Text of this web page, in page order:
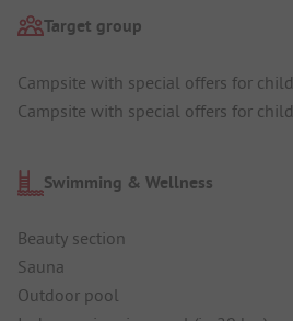
Target group
Campsite with special offers for
Campsite with special offers for
Swimming & Wellness
Beauty section
Sauna
Outdoor pool